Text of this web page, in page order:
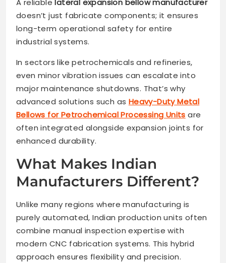
A reliablelateral expansion bellow manufacturer
doesn’t just fabricate components; it ensures
long-term operational safety for entire
industrial systems.
In sectors like petrochemicals and refineries,
even minor vibration issues can escalate into
major maintenance shutdowns. That’s why
advanced solutions such as Heavy-Duty Metal
Bellows for Petrochemical Processing Units are
often integrated alongside expansion joints for
enhanced durability.
What Makes Indian
Manufacturers Different?
Unlike many regions where manufacturing is
purely automated, Indian production units often
combine manual inspection expertise with
modern CNC fabrication systems. This hybrid
approach ensures flexibility and precision.